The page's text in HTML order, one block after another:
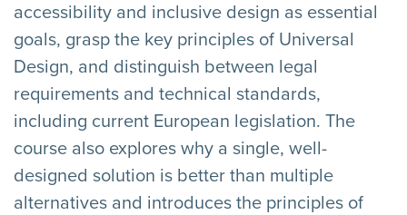
accessibility and inclusive design as essential
goals, grasp the key principles of Universal
Design, and distinguish between legal
requirements and technical standards,
including current European legislation. The
course also explores why a single, well-
designed solution is better than multiple
alternatives and introduces the principles of